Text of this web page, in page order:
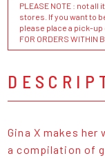
PLEASE NOTE : not
stores. If you want to
please place a pick-up
FOR ORDERS WITHIN
Gina X makes
a compilation of